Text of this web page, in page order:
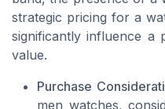
strategic pricing for a
significantly influence a
value.
Purchase
men watches,